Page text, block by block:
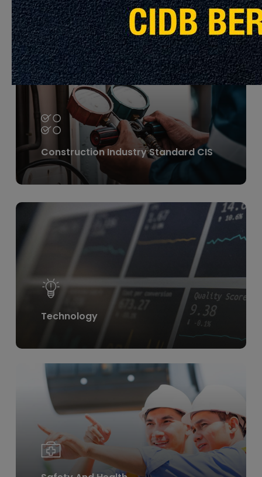
Construction Industry Standard CIS
Learn
more
Technology
Learn
more